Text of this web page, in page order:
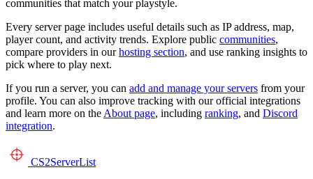
communities that match your playstyle.
Every server page includes useful details such as IP address, map,
player count, and activity trends. Explore public communities,
compare providers in ourhosting section, and use ranking insights to
pick where to play next.
If you run a server, you can add and manage your servers from your
profile. You can also improve tracking with our official integrations
and learn more on the About page, including ranking, and Discord
integration.
CS2ServerList